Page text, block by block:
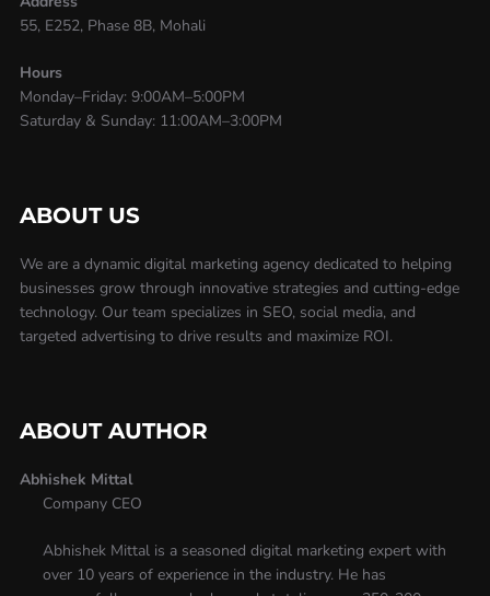
55, E252, Phase 8B, Mohali
Hours
Monday–Friday: 9:00AM–5:00PM
Saturday & Sunday: 11:00AM–3:00PM
ABOUT US
We are a dynamic digital marketing agency dedicated to helping
businesses grow through innovative strategies and cutting-edge
technology. Our team specializes in SEO, social media, and
targeted advertising to drive results and maximize ROI.
ABOUT AUTHOR
Abhishek Mittal
Company CEO
Abhishek Mittal is a seasoned digital marketing expert with
over 10 years of experience in the industry. He has